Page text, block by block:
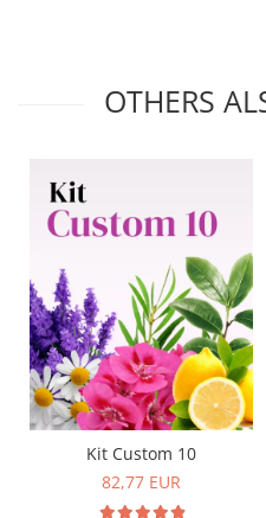
OTHERS
Kit Custom 10
82,77 EUR